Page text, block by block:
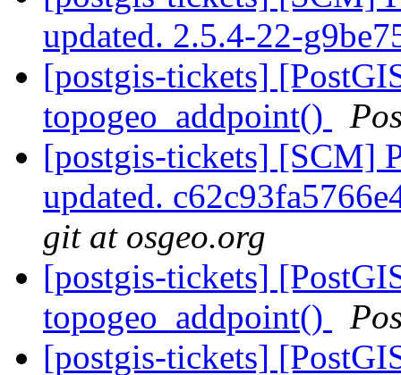
updated. 2.5.4-22-
[postgis-tickets]
topogeo_addpoint()
[postgis-tickets] [SCM]
updated.
git at osgeo.org
[postgis-tickets]
topogeo_addpoint()
[postgis-tickets]